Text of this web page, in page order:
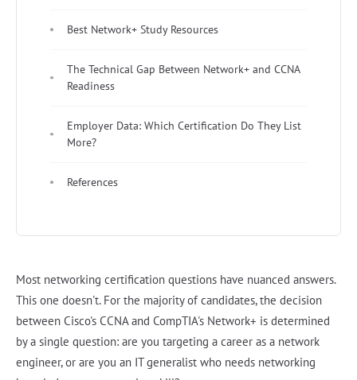
Best Network+ Study Resources
The Technical Gap Between Network+ and CCNA
Readiness
Employer Data: Which Certification Do They List
More?
References
Most networking certification questions have nuanced answers.
This one doesn't. For the majority of candidates, the decision
between Cisco's CCNA and CompTIA's Network+ is determined
by a single question: are you targeting a career as a network
engineer, or are you an IT generalist who needs networking